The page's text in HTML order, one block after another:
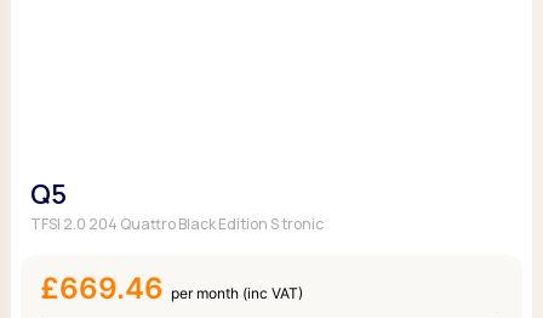
Q5
TFSI 2.0 204 Quattro Black Edition S tronic
£669.46 per month (inc VAT)